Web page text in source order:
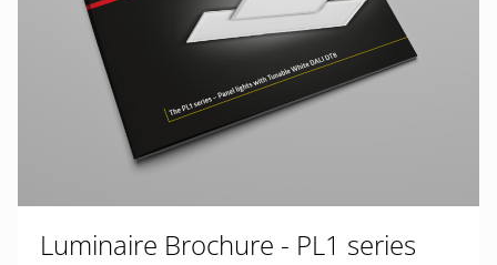
Luminaire Brochure - PL1 series